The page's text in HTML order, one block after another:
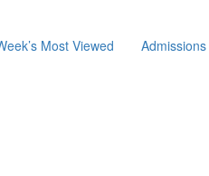
Most Viewed Admissions